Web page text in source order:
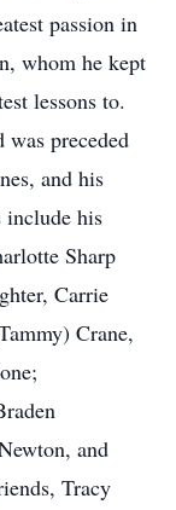
passion in
whom he kept
lessons to.
preceded
and his
include his
Sharp
Carrie
Crane,
and
Tracy